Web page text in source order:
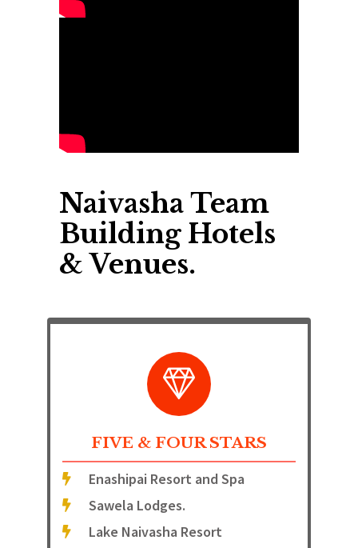
Naivasha Team
Building Hotels
& Venues.
FIVE & FOUR STARS
Enashipai Resort and Spa
Sawela Lodges.
Lake Naivasha Resort